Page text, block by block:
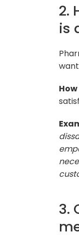
2.
is
3.